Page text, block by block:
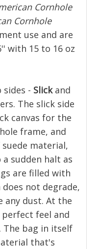
Cornhole
Cornhole
use and are
with 15 to 16 oz
- Slickand
The slick side
canvas for the
frame, and
material,
sudden halt as
are filled with
not degrade,
any dust. At the
feel and
bag in itself
that's